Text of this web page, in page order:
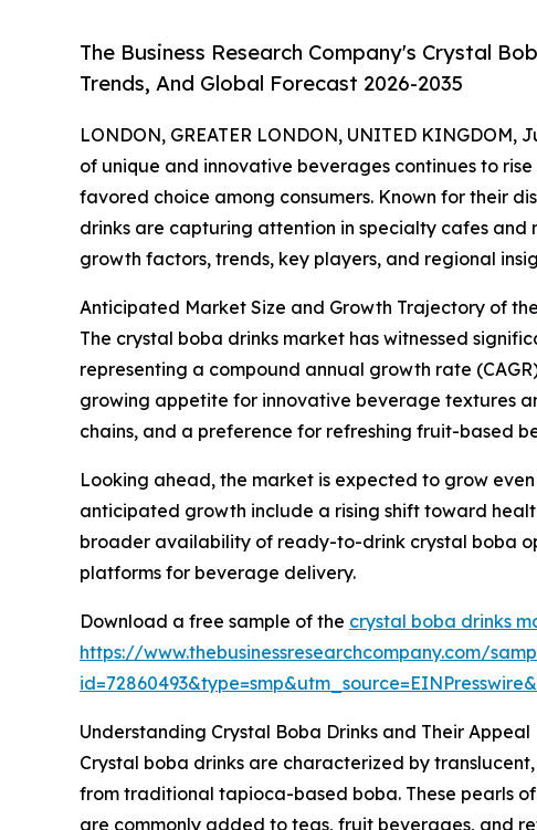
The Business Research Company's Crystal
Trends, And Global Forecast 2026-2035
LONDON, GREATER LONDON, UNITED KINGDOM,
of unique and innovative beverages continues to
favored choice among consumers. Known for their
drinks are capturing attention in specialty cafes and
growth factors, trends, key players, and regional
Anticipated Market Size and Growth Trajectory of the
The crystal boba drinks market has witnessed
representing a compound annual growth rate
growing appetite for innovative beverage textures
chains, and a preference for refreshing fruit-based
Looking ahead, the market is expected to grow
anticipated growth include a rising shift toward
broader availability of ready-to-drink crystal boba
platforms for beverage delivery.
Download a free sample of the crystal boba drinks
https://www.thebusinessresearchcompany.com/
Understanding Crystal Boba Drinks and Their Appeal
Crystal boba drinks are characterized by
from traditional tapioca-based boba. These pearls
are commonly added to teas, fruit beverages, and